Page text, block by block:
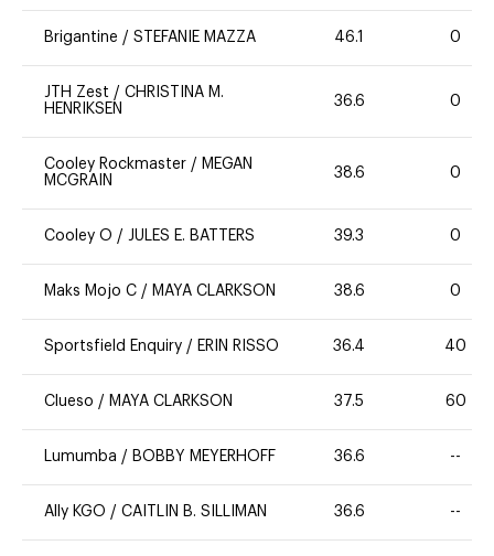
Brigantine / STEFANIE MAZZA 46.1 0
JTH Zest / CHRISTINA M.
HENRIKSEN
36.6 0
Cooley Rockmaster / MEGAN
MCGRAIN
38.6 0
Cooley O / JULES E. BATTERS 39.3 0
Maks Mojo C / MAYA CLARKSON 38.6 0
Sportsfield Enquiry / ERIN RISSO 36.4 40
Clueso / MAYA CLARKSON 37.5 60
Lumumba / BOBBY MEYERHOFF 36.6 --
Ally KGO / CAITLIN B. SILLIMAN 36.6 --